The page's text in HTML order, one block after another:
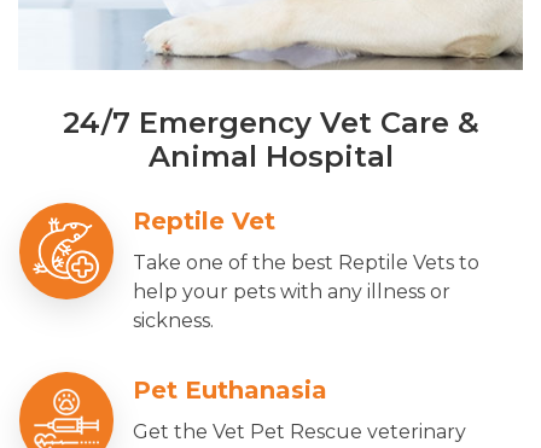
24/7 Emergency Vet Care &
Animal Hospital
Reptile Vet
Take one of the best Reptile Vets to
help your pets with any illness or
sickness.
Pet Euthanasia
Get the Vet Pet Rescue veterinary